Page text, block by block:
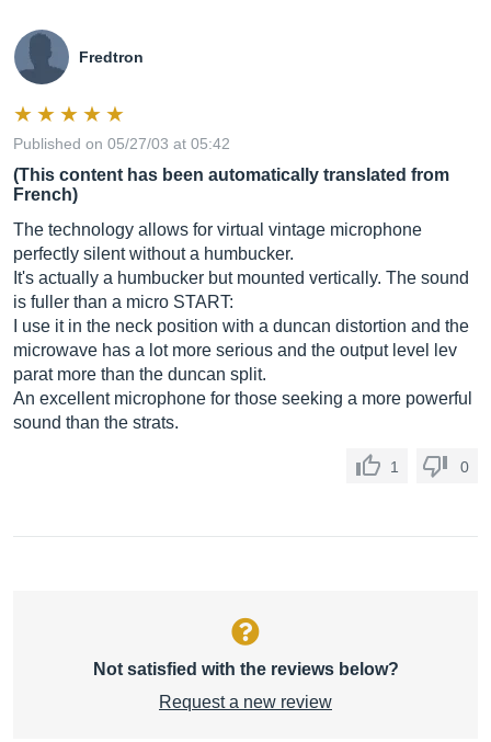
Fredtron
Published on 05/27/03 at 05:42
(This content has been automatically translated from
French)
The technology allows for virtual vintage microphone
perfectly silent without a humbucker.
It's actually a humbucker but mounted vertically. The sound
is fuller than a micro START:
I use it in the neck position with a duncan distortion and the
microwave has a lot more serious and the output level lev
parat more than the duncan split.
An excellent microphone for those seeking a more powerful
sound than the strats.
1 0
Not satisfied with the reviews below?
Request a new review